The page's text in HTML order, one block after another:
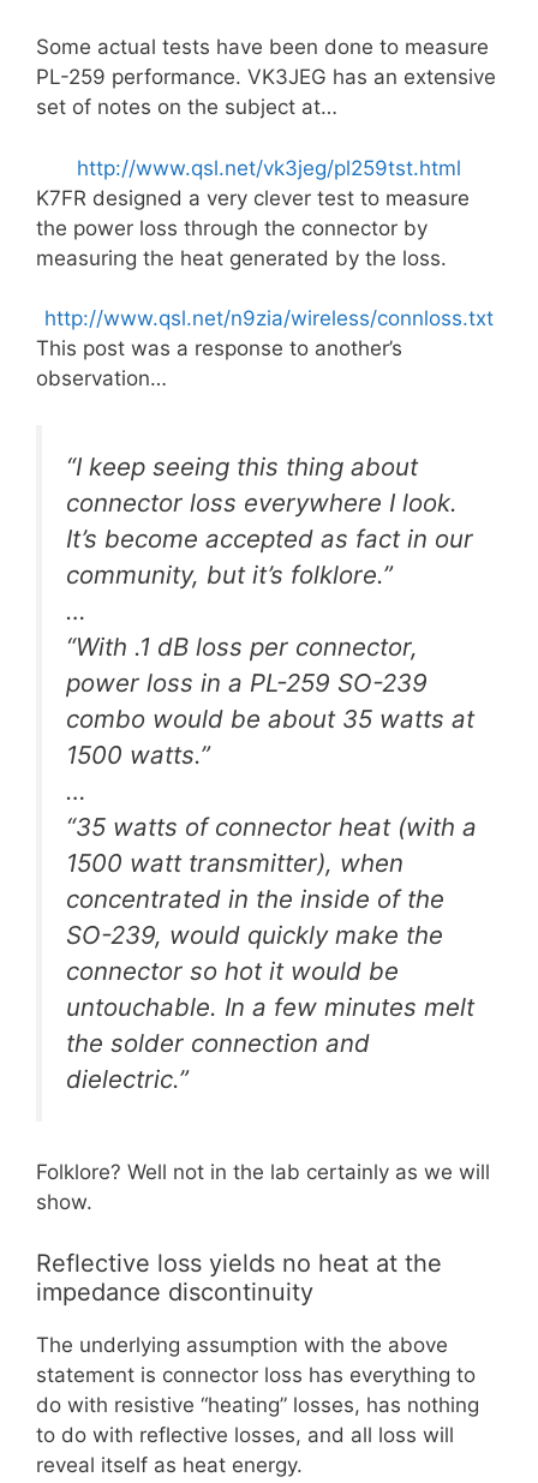
Some actual tests have been done to measure
PL-259 performance. VK3JEG has an extensive
set of notes on the subject at…
http://www.qsl.net/vk3jeg/pl259tst.html
K7FR designed a very clever test to measure
the power loss through the connector by
measuring the heat generated by the loss.
http://www.qsl.net/n9zia/wireless/connloss.txt
This post was a response to another’s
observation…
“I keep seeing this thing about
connector loss everywhere I look.
It’s become accepted as fact in our
community, but it’s folklore.”
…
“With .1 dB loss per connector,
power loss in a PL-259 SO-239
combo would be about 35 watts at
1500 watts.”
…
“35 watts of connector heat (with a
1500 watt transmitter), when
concentrated in the inside of the
SO-239, would quickly make the
connector so hot it would be
untouchable. In a few minutes melt
the solder connection and
dielectric.”
Folklore? Well not in the lab certainly as we will
show.
Reflective loss yields no heat at the
impedance discontinuity
The underlying assumption with the above
statement is connector loss has everything to
do with resistive “heating” losses, has nothing
to do with reflective losses, and all loss will
reveal itself as heat energy.